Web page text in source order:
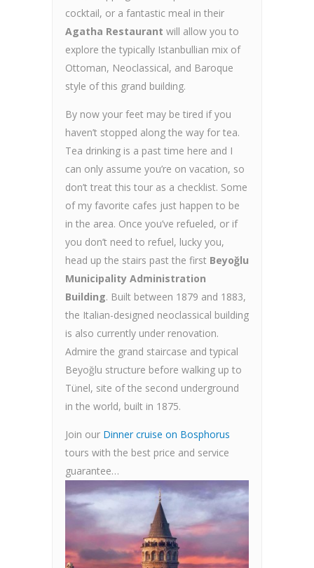
cocktail, or a fantastic meal in their
Agatha Restaurant will allow you to
explore the typically Istanbullian mix of
Ottoman, Neoclassical, and Baroque
style of this grand building.
By now your feet may be tired if you
haven’t stopped along the way for tea.
Tea drinking is a past time here and I
can only assume you’re on vacation, so
don’t treat this tour as a checklist. Some
of my favorite cafes just happen to be
in the area. Once you’ve refueled, or if
you don’t need to refuel, lucky you,
head up the stairs past the first Beyoğlu
Municipality Administration
Building. Built between 1879 and 1883,
the Italian-designed neoclassical building
is also currently under renovation.
Admire the grand staircase and typical
Beyoğlu structure before walking up to
Tünel, site of the second underground
in the world, built in 1875.
Join our Dinner cruise on Bosphorus
tours with the best price and service
guarantee…